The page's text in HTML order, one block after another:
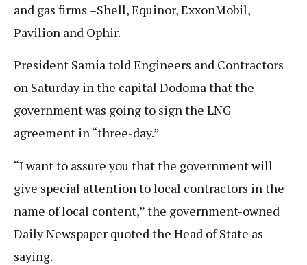
and gas firms –Shell, Equinor, ExxonMobil,
Pavilion and Ophir.
President Samia told Engineers and Contractors
on Saturday in the capital Dodoma that the
government was going to sign the LNG
agreement in “three-day.”
“I want to assure you that the government will
give special attention to local contractors in the
name of local content,” the government-owned
Daily Newspaper quoted the Head of State as
saying.